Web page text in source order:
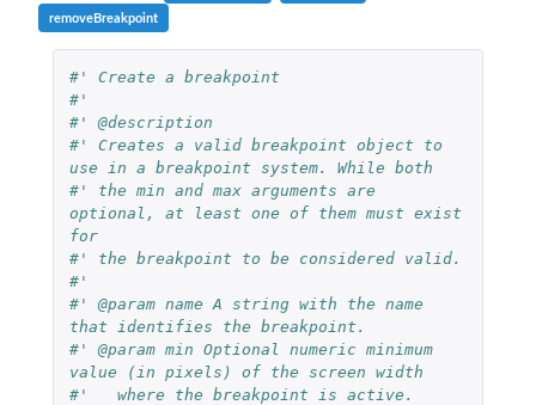
removeBreakpoint
#' Create a breakpoint
#'
#' @description
#' Creates a valid breakpoint object to
use in a breakpoint system. While both
#' the min and max arguments are
optional, at least one of them must exist
for
#' the breakpoint to be considered valid.
#'
#' @param name A string with the name
that identifies the breakpoint.
#' @param min Optional numeric minimum
value (in pixels) of the screen width
#'   where the breakpoint is active.